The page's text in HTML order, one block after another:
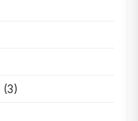
(3)